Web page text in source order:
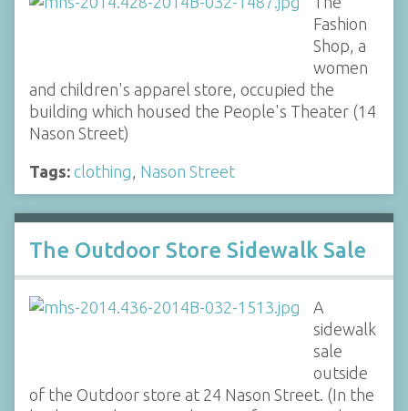
Fashion
Shop, a
women
and children's apparel store, occupied the
building which housed the People's Theater (14
Nason Street)
Tags: clothing Nason Street
The Outdoor Store Sidewalk Sale
A
sidewalk
sale
outside
of the Outdoor store at 24 Nason Street. (In the